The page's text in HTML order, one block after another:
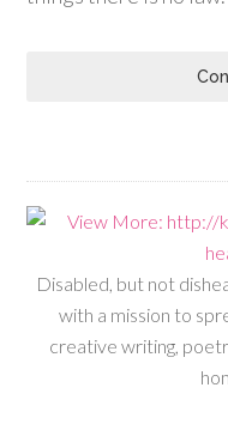
Disabled, but not
with a mission to
creative writing,